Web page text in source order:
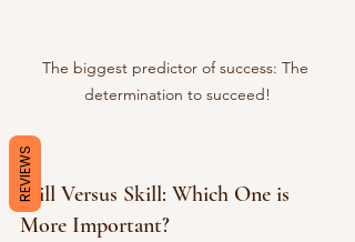
The biggest predictor of success: The
determination to succeed!
Will Versus Skill: Which One is
More Important?
REVIEWS